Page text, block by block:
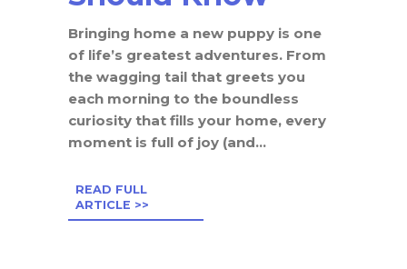
Bringing home a new puppy is one
of life’s greatest adventures. From
the wagging tail that greets you
each morning to the boundless
curiosity that fills your home, every
moment is full of joy (and...
READ FULL
ARTICLE >>